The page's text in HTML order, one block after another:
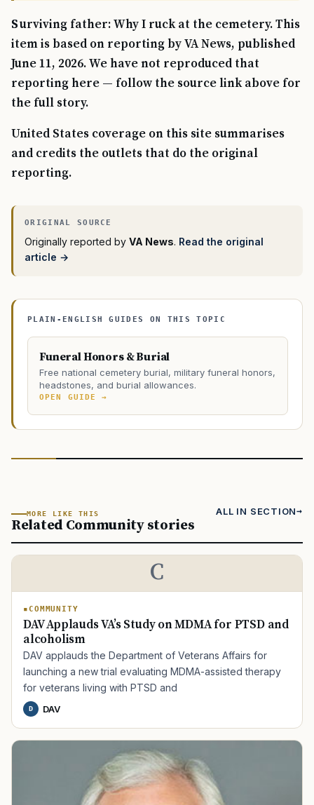
Surviving father: Why I ruck at the cemetery. This
item is based on reporting by VA News, published
June 11, 2026. We have not reproduced that
reporting here — follow the source link above for
the full story.
United States coverage on this site summarises
and credits the outlets that do the original
reporting.
Originally reported by VA News. Read the original
article →
PLAIN-ENGLISH GUIDES ON THIS TOPIC
Funeral Honors & Burial
Free national cemetery burial, military funeral honors,
headstones, and burial allowances.
OPEN GUIDE →
MORE LIKE THIS
Related Community stories
ALL IN SECTION
C
COMMUNITY
DAV Applauds VA’s Study on MDMA for PTSD and
alcoholism
DAV applauds the Department of Veterans Affairs for
launching a new trial evaluating MDMA-assisted therapy
for veterans living with PTSD and
D DAV